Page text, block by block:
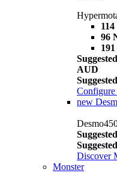
96
AUD
Configure
new
Discover
Monster